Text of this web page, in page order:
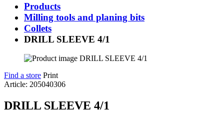
Products
Milling tools and planing bits
Collets
DRILL SLEEVE 4/1
Find a store Print
Article: 205040306
DRILL SLEEVE 4/1